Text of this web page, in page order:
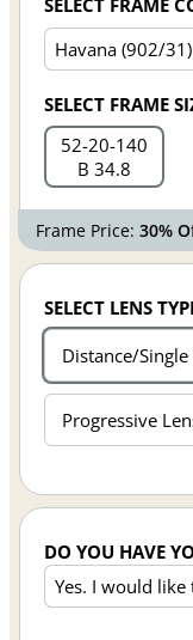
SELECT FRAME
SELECT FRAME
52 20 140
B 34.8
Frame Price:30%
SELECT LENS
Distance/
Progressive
DO YOU HAVE